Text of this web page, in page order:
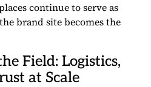
continue to serve as
brand site becomes the
Field: Logistics,
at Scale